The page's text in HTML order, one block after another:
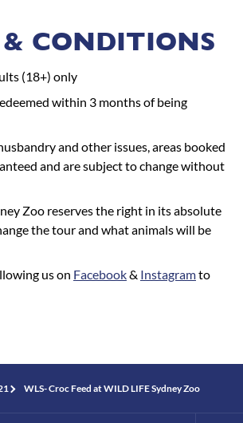
CONDITIONS
(18+) only
within 3 months of being
and other issues, areas booked
and are subject to change without
Zoo reserves the right in its absolute
the tour and what animals will be
us on Facebook& Instagramto
WLS- Croc Feed at WILD LIFE Sydney Zoo